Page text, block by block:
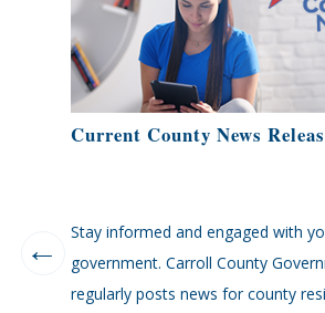
or her
Current County News
Stay informed and engaged with
government. Carroll County
regularly posts news for county